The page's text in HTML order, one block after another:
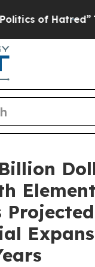
The Story